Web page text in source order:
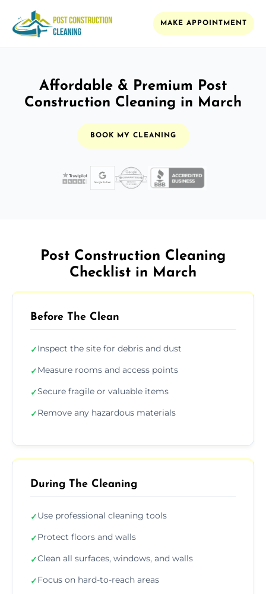
MAKE APPOINTMENT
Affordable & Premium Post
Construction Cleaning in March
BOOK MY CLEANING
Post Construction Cleaning
Checklist in March
Before The Clean
✓Inspect the site for debris and dust
✓Measure rooms and access points
✓Secure fragile or valuable items
✓Remove any hazardous materials
During The Cleaning
✓Use professional cleaning tools
✓Protect floors and walls
✓Clean all surfaces, windows, and walls
✓Focus on hard-to-reach areas